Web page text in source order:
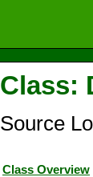
Class:
Source
Class Overview